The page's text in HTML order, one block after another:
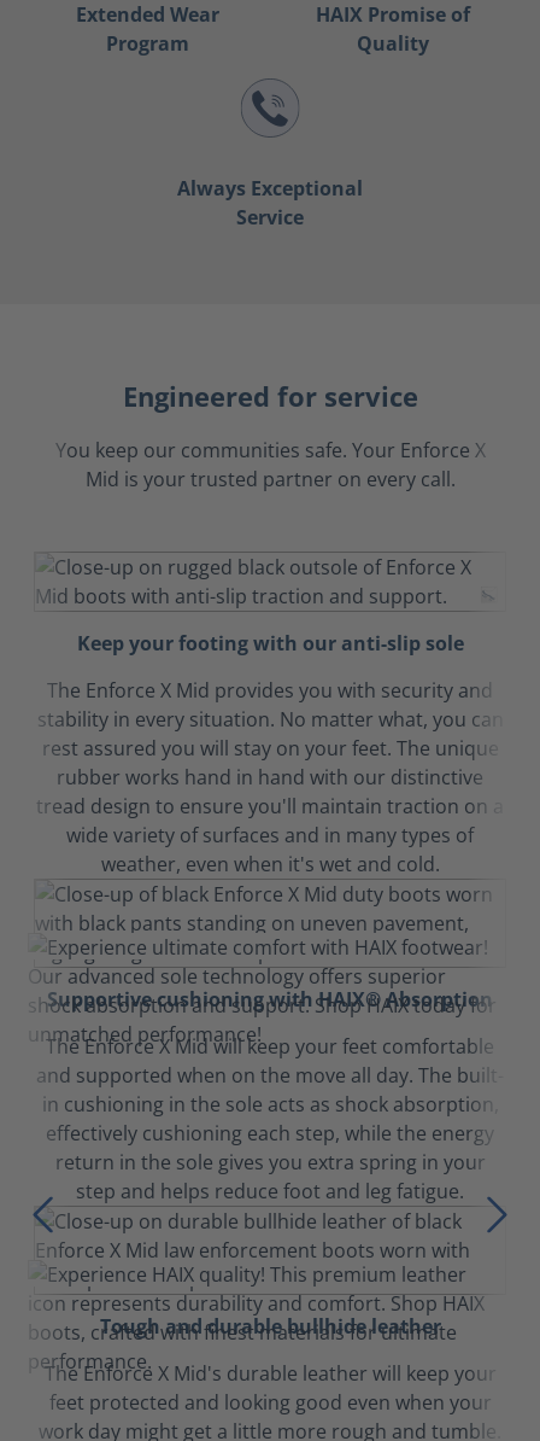
Extended Wear
Program
HAIX Promise of
Quality
Always Exceptional
Service
Engineered for service
You keep our communities safe. Your Enforce X
Mid is your trusted partner on every call.
Keep your footing with our anti-slip sole
The Enforce X Mid provides you with security and
stability in every situation. No matter what, you can
rest assured you will stay on your feet. The unique
rubber works hand in hand with our distinctive
tread design to ensure you'll maintain traction on a
wide variety of surfaces and in many types of
weather, even when it's wet and cold.
Supportive cushioning with HAIX® Absorption
The Enforce X Mid will keep your feet comfortable
and supported when on the move all day. The built-
in cushioning in the sole acts as shock absorption,
effectively cushioning each step, while the energy
return in the sole gives you extra spring in your
step and helps reduce foot and leg fatigue.
Tough and durable bullhide leather
The Enforce X Mid's durable leather will keep your
feet protected and looking good even when your
work day might get a little more rough and tumble.